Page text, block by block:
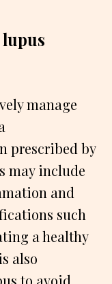
lupus
manage
prescribed by
may include
and
such
a healthy
also
to avoid